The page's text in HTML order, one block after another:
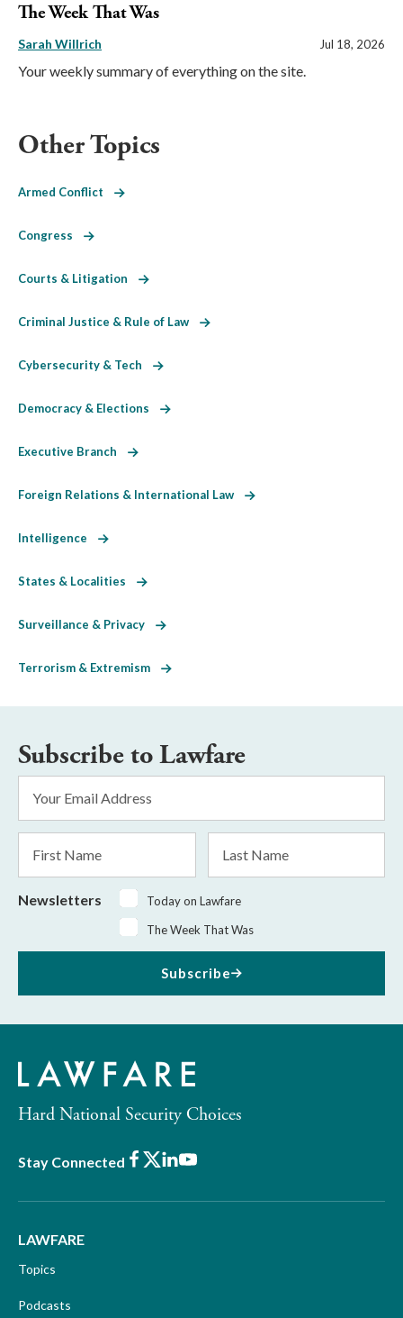
The Week That Was
Sarah Willrich Jul 18, 2026
Your weekly summary of everything on the site.
Other Topics
Armed Conflict
Congress
Courts & Litigation
Criminal Justice & Rule of Law
Cybersecurity & Tech
Democracy & Elections
Executive Branch
Foreign Relations & International Law
Intelligence
States & Localities
Surveillance & Privacy
Terrorism & Extremism
Subscribe to Lawfare
Address
Name
Name
Newsletters
Today on Lawfare
The Week That Was
Subscribe
Hard National Security Choices
Stay Connected Facebook
X LinkedIn
Youtube
LAWFARE
Topics
Podcasts